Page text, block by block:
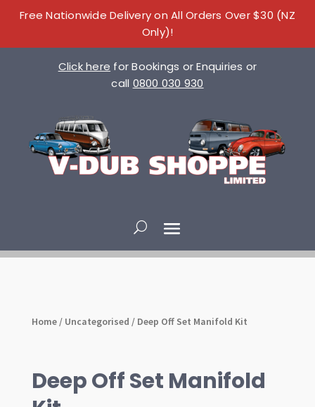
Free Nationwide Delivery on All Orders Over $30 (NZ
Only)!
Click here for Bookings or Enquiries or
call 0800 030 930
Home/ Uncategorised / Deep Off Set Manifold Kit
Deep Off Set Manifold